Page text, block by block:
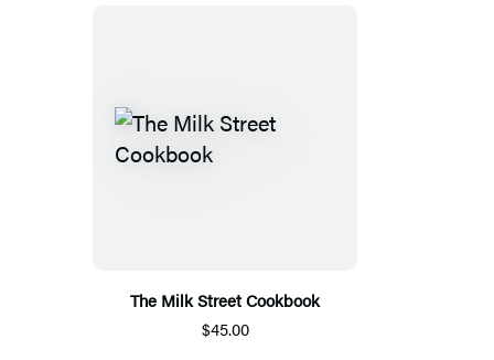
The Milk Street Cookbook
$45.00